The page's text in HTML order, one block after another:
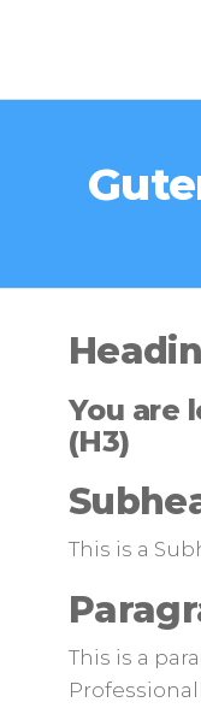
UGANDA
You are
(H3)
This is a
This is a